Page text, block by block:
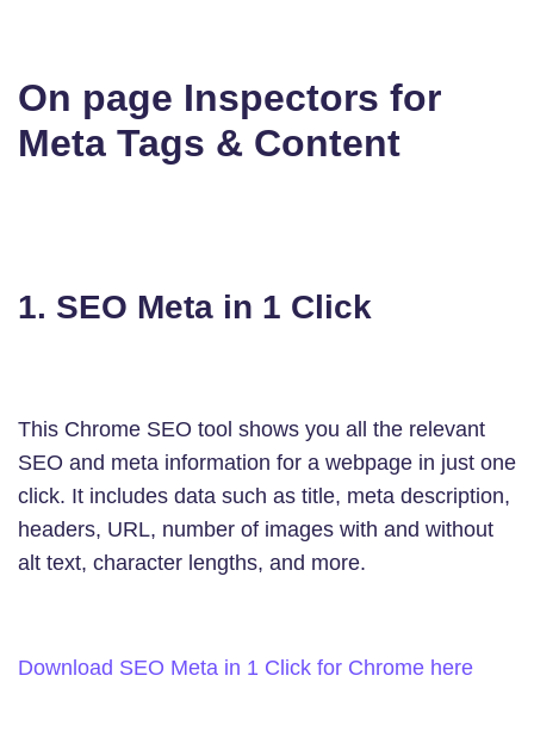
On page Inspectors for
Meta Tags & Content
1. SEO Meta in 1 Click
This Chrome SEO tool shows you all the relevant
SEO and meta information for a webpage in just one
click. It includes data such as title, meta description,
headers, URL, number of images with and without
alt text, character lengths, and more.
Download SEO Meta in 1 Click for Chrome here